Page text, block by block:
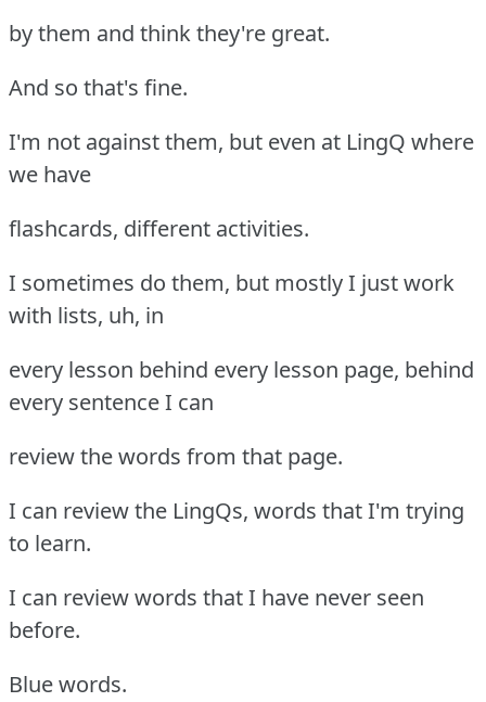
by them and think they're great.
And so that's fine.
I'm not against them, but even at LingQ where
we have
flashcards, different activities.
I sometimes do them, but mostly I just work
with lists, uh, in
every lesson behind every lesson page, behind
every sentence I can
review the words from that page.
I can review the LingQs, words that I'm trying
to learn.
I can review words that I have never seen
before.
Blue words.